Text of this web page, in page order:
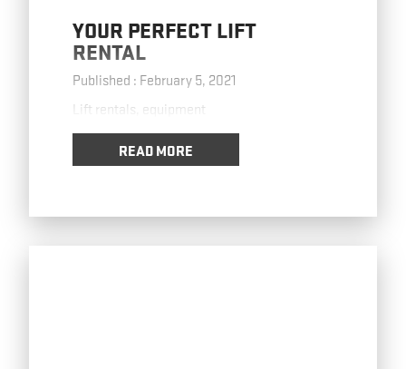
YOUR PERFECT LIFT
RENTAL
Published : February 5, 2021
Lift rentals, equipment
READ MORE